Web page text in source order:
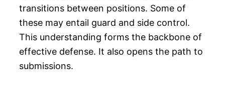
transitions between positions. Some of
these may entail guard and side control.
This understanding forms the backbone of
effective defense. It also opens the path to
submissions.